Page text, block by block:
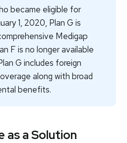
became eligible for
1, 2020, Plan G is
Medigap
F is no longer available
G includes foreign
along with broad
benefits.
as a Solution